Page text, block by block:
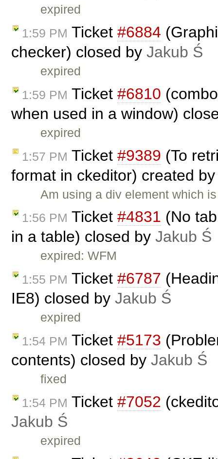
expired
1:59 PM Ticket #6884
checker) closed by Jakub Ś
expired
1:59 PM Ticket #6810
when used in a window)
expired
1:57 PM Ticket #9389 (To
format in ckeditor) created
Am using a div element which
1:56 PM Ticket #4831 (No
in a table) closed by Jakub Ś
expired: WFM
1:55 PM Ticket #6787
IE8) closed by Jakub Ś
expired
1:54 PM Ticket #5173
contents) closed by Jakub Ś
fixed
1:54 PM Ticket #7052
Jakub Ś
expired